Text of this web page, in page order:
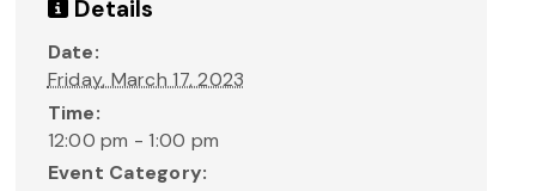
Details
Date:
Friday, March 17, 2023
Time:
12:00 pm - 1:00 pm
Event Category: